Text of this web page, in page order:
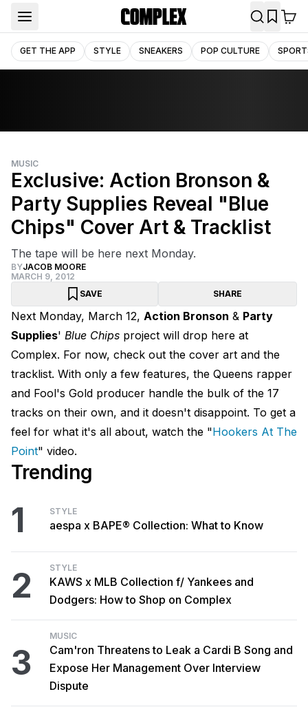
GET THE APP STYLE SNEAKERS POP CULTURE
MUSIC
Exclusive: Action Bronson &
Party Supplies Reveal "Blue
Chips" Cover Art & Tracklist
The tape will be here next Monday.
BYJACOB MOORE
MARCH 9, 2012
SAVE
SHARE
Next Monday, March 12, Action Bronson & Party
Supplies' Blue Chips project will drop here at
Complex. For now, check out the cover art and the
tracklist. With only a few features, the Queens rapper
and Fool's Gold producer handle the bulk of the 17
tracks on their own, and it doesn't disappoint. To get a
feel for what it's all about, watch the "Hookers At The
Point" video.
Trending
1 STYLE
aespa x BAPE® Collection: What to Know
2 STYLE
KAWS x MLB Collection f/ Yankees and
Dodgers: How to Shop on Complex
3
MUSIC
Cam'ron Threatens to Leak a Cardi B Song and
Expose Her Management Over Interview
Dispute